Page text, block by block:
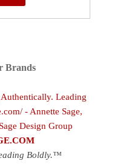
Brands
Boldly.™